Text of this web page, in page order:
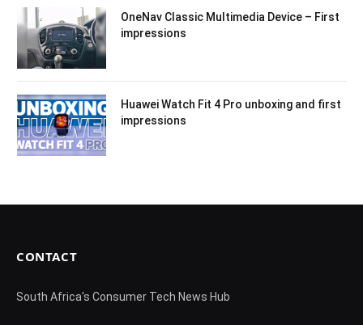
OneNav Classic Multimedia Device – First
impressions
Huawei Watch Fit 4 Pro unboxing and first
impressions
CONTACT
South Africa's Consumer Tech News Hub